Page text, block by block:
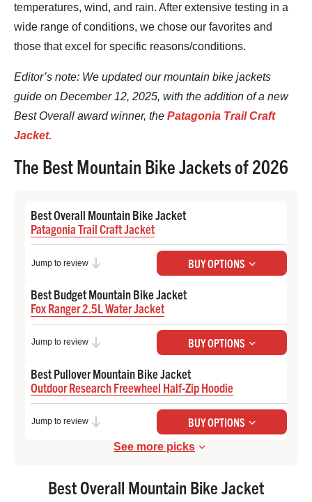
temperatures, wind, and rain. After extensive testing in a
wide range of conditions, we chose our favorites and
those that excel for specific reasons/conditions.
Editor’s note: We updatedour mountain bike jackets
guide on December 12, 2025, with the addition of a new
Best Overall award winner, the Patagonia Trail Craft
Jacket.
The Best Mountain Bike Jackets of 2026
Best Overall Mountain Bike Jacket
Patagonia Trail Craft Jacket
Jump to review BUY OPTIONS
Check Price at Backcountry
Best Budget Mountain Bike Jacket
Fox Ranger 2.5L Water Jacket
Jump to review BUY OPTIONS
Check Price at Backcountry
Best Pullover Mountain Bike Jacket
Outdoor Research Freewheel Half-Zip Hoodie
Jump to review BUY OPTIONS
Check Price at REI
See more picks
Best Overall Mountain Bike Jacket